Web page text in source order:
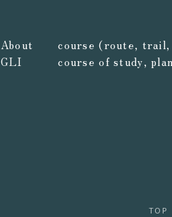
About
GLI
course (route, trail,
course of study,
TOP